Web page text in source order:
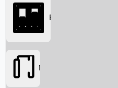
Searching...
Box Office
Movies